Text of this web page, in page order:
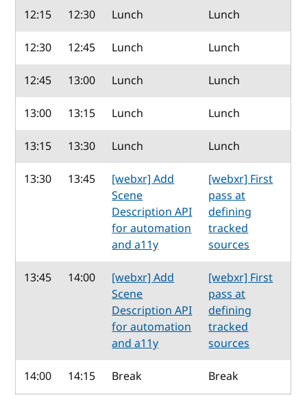
12:15
12:30 Lunch
Lunch
12:30
12:45 Lunch
Lunch
12:45
13:00 Lunch
Lunch
13:00
13:15 Lunch
Lunch
13:15
13:30 Lunch
Lunch
13:30
13:45
[webxr] Add
Scene
Description API
for automation
and a11y
[webxr] First
pass at
defining
tracked
sources
13:45
14:00
[webxr] Add
Scene
Description API
for automation
and a11y
[webxr] First
pass at
defining
tracked
sources
14:00
14:15 Break
Break